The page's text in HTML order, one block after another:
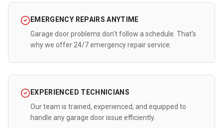
EMERGENCY REPAIRS ANYTIME
Garage door problems don't follow a schedule. That's
why we offer 24/7 emergency repair service.
EXPERIENCED TECHNICIANS
Our team is trained, experienced, and equipped to
handle any garage door issue efficiently.